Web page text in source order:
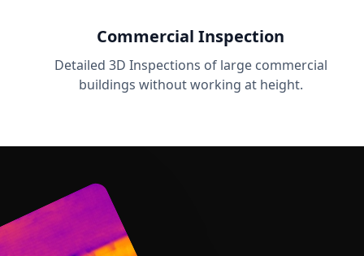
Commercial Inspection
Detailed 3D Inspections of large commercial
buildings without working at height.